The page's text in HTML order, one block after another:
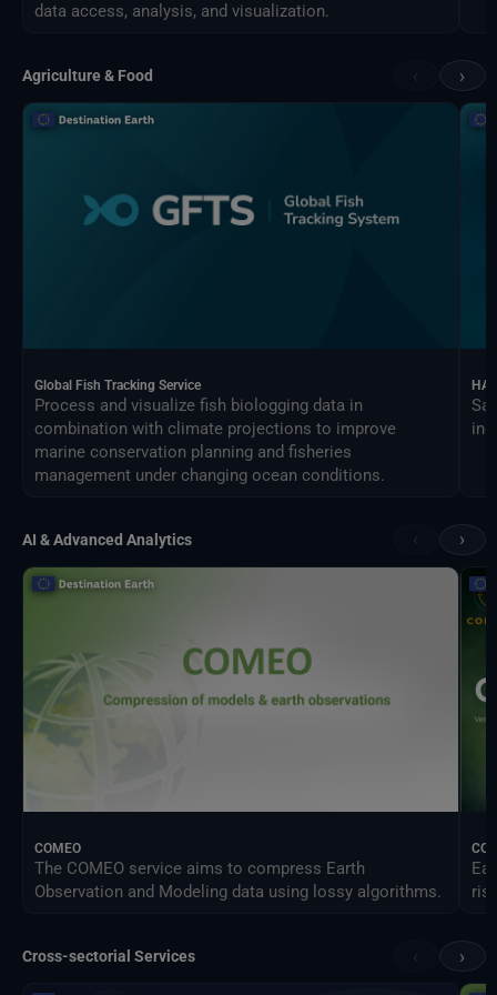
data access, analysis, and visualization.
Agriculture & Food ›
Global Fish Tracking Service
Process and visualize fish biologging data in
combination with climate projections to improve
marine conservation planning and fisheries
management under changing ocean conditions.
AI & Advanced Analytics ›
COMEO
The COMEO service aims to compress Earth
Observation and Modeling data using lossy algorithms.
Cross-sectorial Services ›